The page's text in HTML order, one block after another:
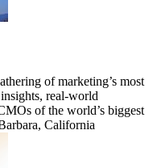
of marketing’s most
real-world
of the world’s biggest
California